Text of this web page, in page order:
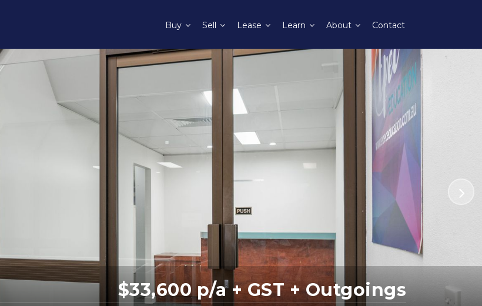
Buy Sell Lease Learn About Contact
$33,600 p/a + GST + Outgoings